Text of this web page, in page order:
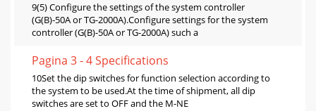
9(5) Configure the settings of the system controller
(G(B)-50A or TG-2000A).Configure settings for the system
controller (G(B)-50A or TG-2000A) such a
Pagina 3 - 4 Specifications
10Set the dip switches for function selection according to
the system to be used.At the time of shipment, all dip
switches are set to OFF and the M-NE